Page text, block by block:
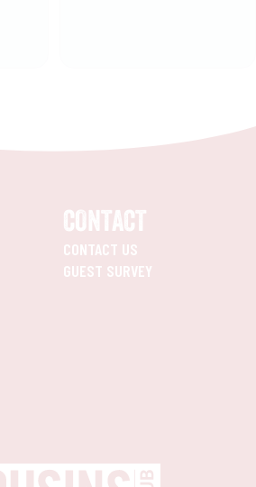
CONTACT
CONTACT US
GUEST SURVEY